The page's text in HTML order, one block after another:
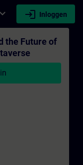
expand_more login Inloggen
|
the Future of